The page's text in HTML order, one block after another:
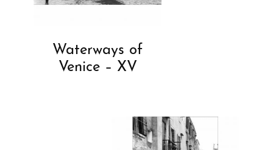
Waterways of
Venice – XV